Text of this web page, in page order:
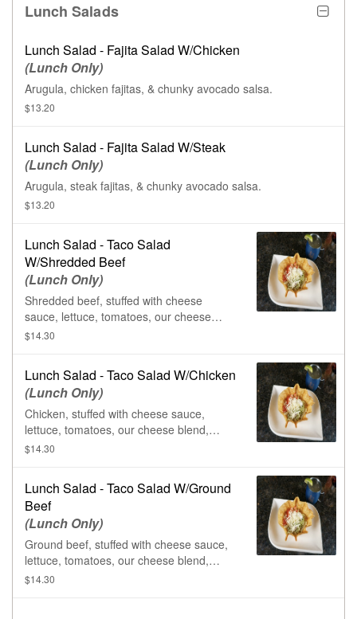
Lunch Salads
Lunch Salad - Fajita Salad W/Chicken
(Lunch Only)
Arugula, chicken fajitas, & chunky avocado salsa.
$13.20
Lunch Salad - Fajita Salad W/Steak
(Lunch Only)
Arugula, steak fajitas, & chunky avocado salsa.
$13.20
Lunch Salad - Taco Salad
W/Shredded Beef
(Lunch Only)
Shredded beef, stuffed with cheese
sauce, lettuce, tomatoes, our cheese
blend, guacamole, & sour cream, in a
$14.30
Lunch Salad - Taco Salad W/Chicken
(Lunch Only)
Chicken, stuffed with cheese sauce,
lettuce, tomatoes, our cheese blend,
guacamole, & sour cream, in a flour
$14.30
Lunch Salad - Taco Salad W/Ground
Beef
(Lunch Only)
Ground beef, stuffed with cheese sauce,
lettuce, tomatoes, our cheese blend,
guacamole, & sour cream, in a flour
$14.30